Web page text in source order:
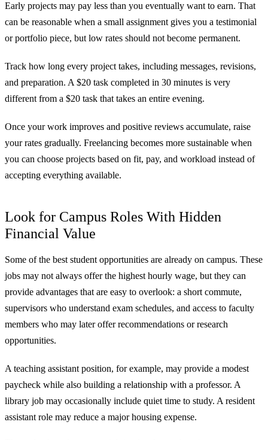
Early projects may pay less than you eventually want to earn. That
can be reasonable when a small assignment gives you a testimonial
or portfolio piece, but low rates should not become permanent.
Track how long every project takes, including messages, revisions,
and preparation. A $20 task completed in 30 minutes is very
different from a $20 task that takes an entire evening.
Once your work improves and positive reviews accumulate, raise
your rates gradually. Freelancing becomes more sustainable when
you can choose projects based on fit, pay, and workload instead of
accepting everything available.
Look for Campus Roles With Hidden
Financial Value
Some of the best student opportunities are already on campus. These
jobs may not always offer the highest hourly wage, but they can
provide advantages that are easy to overlook: a short commute,
supervisors who understand exam schedules, and access to faculty
members who may later offer recommendations or research
opportunities.
A teaching assistant position, for example, may provide a modest
paycheck while also building a relationship with a professor. A
library job may occasionally include quiet time to study. A resident
assistant role may reduce a major housing expense.